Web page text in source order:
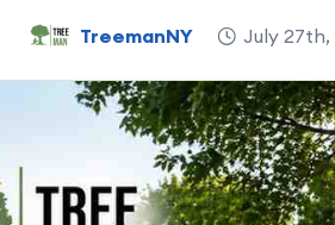
TreemanNY July 27th,